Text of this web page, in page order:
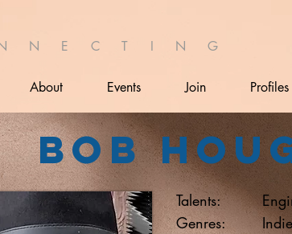
N N E C T I N G
About Events Join Profiles
Bob
Talents:
Genres: